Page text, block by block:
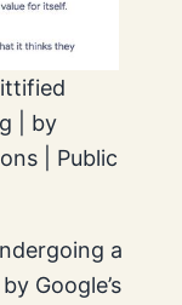
| by
| Public
a
Google’s